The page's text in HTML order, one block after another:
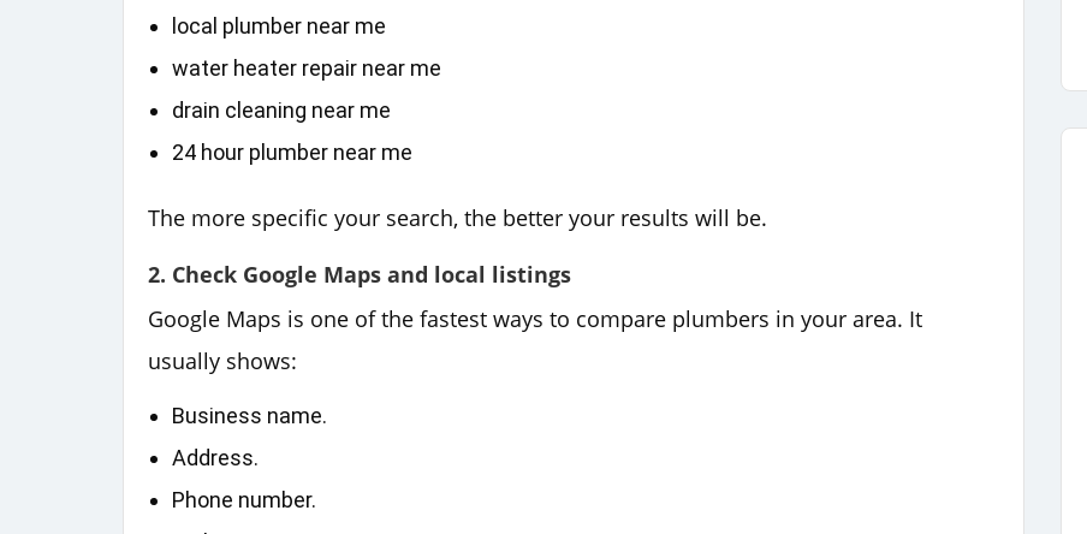
local plumber near me
water heater repair near me
drain cleaning near me
24 hour plumber near me
The more specific your search, the better your results will be.
2. Check Google Maps and local listings
Google Maps is one of the fastest ways to compare plumbers in your area. It
usually shows:
Business name.
Address.
Phone number.